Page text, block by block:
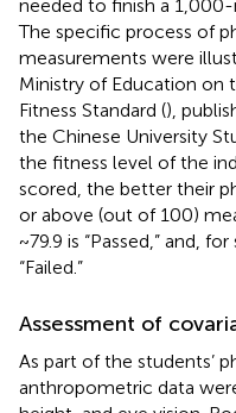
needed to finish a
The specific process of
measurements were
Ministry of Education on
Fitness Standard (),
the Chinese University
the fitness level of the
scored, the better their
or above (out of 100)
~ 79.9 is “Passed,” and,
“Failed.”
Assessment of
As part of the students’
anthropometric data